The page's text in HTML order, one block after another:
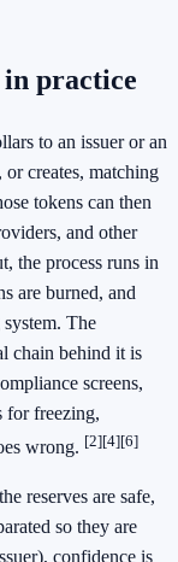
in practice
to an issuer or an
creates, matching
tokens can then
and other
the process runs in
are burned, and
The
chain behind it is
screens,
for freezing,
wrong. [2][4][6]
reserves are safe,
so they are
confidence is